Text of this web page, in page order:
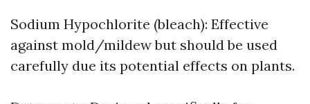
Sodium Hypochlorite (bleach): Effective
against mold/mildew but should be used
carefully due its potential effects on plants.